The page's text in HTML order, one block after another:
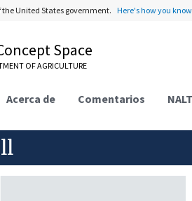
United States government. Here's how you
Space
OF AGRICULTURE
Acerca de Comentarios